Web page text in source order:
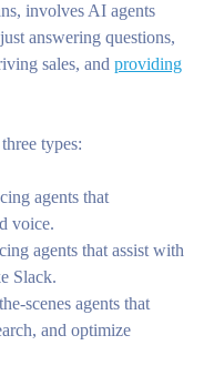
involves AI agents
answering questions,
sales, andproviding
types:
agents that
voice.
agents that assist with
Slack.
scenes agents that
and optimize